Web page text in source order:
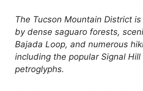
The Tucson Mountain District
by dense saguaro forests,
Bajada Loop, and numerous
including the popular Signal
petroglyphs.